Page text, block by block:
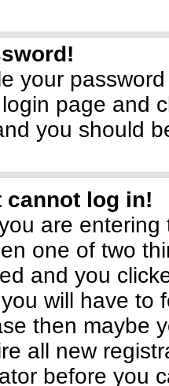
your
page and
you should
cannot log in!
are
one of two
and you
will have to
then maybe
all new
before you